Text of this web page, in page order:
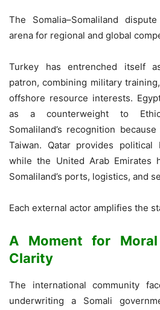
The Somalia–Somaliland
arena for regional and global
Turkey has entrenched itself
patron, combining military
offshore resource interests.
as a counterweight to
Somaliland’s recognition
Taiwan. Qatar provides political
while the United Arab Emirates
Somaliland’s ports, logistics, and
Each external actor amplifies the
A Moment for
Clarity
The international community
underwriting a Somali